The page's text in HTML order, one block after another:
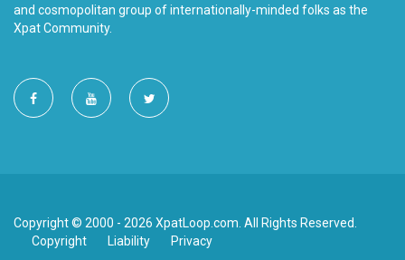
and cosmopolitan group of internationally-minded folks as the
Xpat Community.
Copyright © 2000 - 2026 XpatLoop.com. All Rights Reserved.
Copyright
Liability Privacy